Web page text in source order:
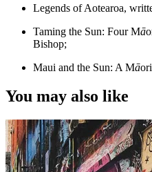
Legends of Aotearoa,
Taming the Sun: Four Mā
Bishop;
Maui and the Sun: A Mā
You may also like